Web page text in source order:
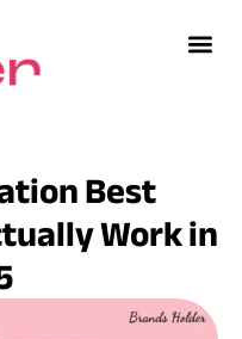
Best
Work in